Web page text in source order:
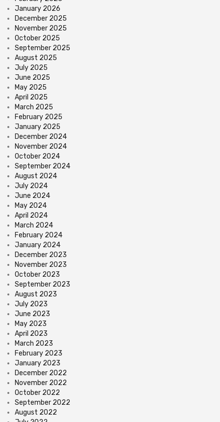
January 2026
December 2025
November 2025
October 2025
September 2025
August 2025
July 2025
June 2025
May 2025
April 2025
March 2025
February 2025
January 2025
December 2024
November 2024
October 2024
September 2024
August 2024
July 2024
June 2024
May 2024
April 2024
March 2024
February 2024
January 2024
December 2023
November 2023
October 2023
September 2023
August 2023
July 2023
June 2023
May 2023
April 2023
March 2023
February 2023
January 2023
December 2022
November 2022
October 2022
September 2022
August 2022